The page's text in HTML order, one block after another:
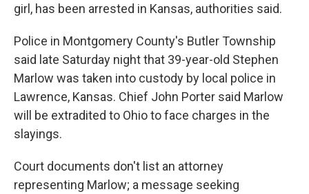
girl, has been arrested in Kansas, authorities said.
Police in Montgomery County's Butler Township
said late Saturday night that 39-year-old Stephen
Marlow was taken into custody by local police in
Lawrence, Kansas. Chief John Porter said Marlow
will be extradited to Ohio to face charges in the
slayings.
Court documents don't list an attorney
representing Marlow; a message seeking